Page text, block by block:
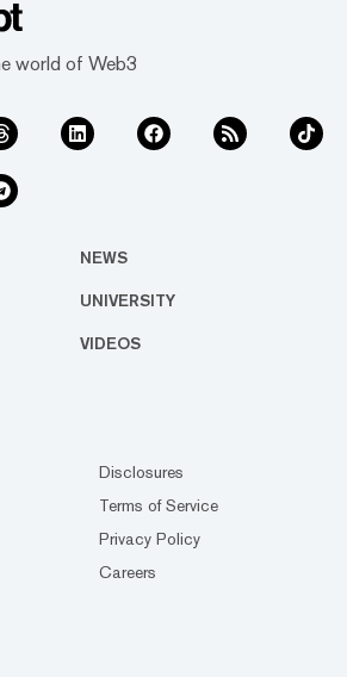
world of Web3
NEWS
UNIVERSITY
VIDEOS
Disclosures
Terms of Service
Privacy Policy
Careers